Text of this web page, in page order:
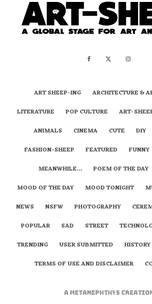
ART SHEEP-ING
ARCHITECTURE &
LITERATURE
POP CULTURE
ART-
ANIMALS
CINEMA CUTE DIY
FASHION-SHEEP
FEATURED FUNNY
MEANWHILE…
POEM OF THE DAY
MOOD OF THE DAY
MOOD TONIGHT
NEWS
NSFW PHOTOGRAPHY
POPULAR
SAD STREET
TRENDING
USER SUBMITTED HISTORY
TERMS OF USE AND DISCLAIMER
A metaNEPHTHYS